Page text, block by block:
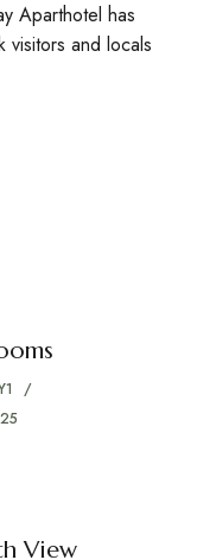
Aparthotel has
and locals
View